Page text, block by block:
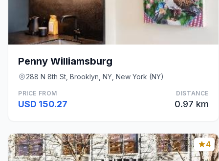
Penny Williamsburg
288 N 8th St, Brooklyn, NY, New York (NY)
PRICE FROM
USD 150.27
DISTANCE
0.97 km
4